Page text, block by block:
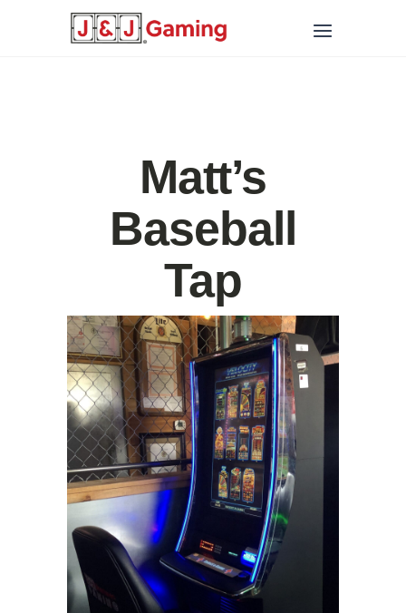
Matt’s
Baseball
Tap